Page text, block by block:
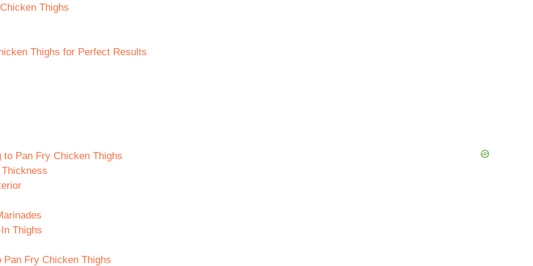
Thighs
Thighs for Perfect Results
to Pan Fry Chicken Thighs
Thighs
Fry Chicken Thighs